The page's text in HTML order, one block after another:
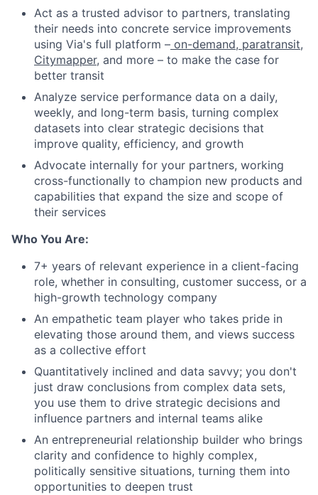
Act as a trusted advisor to partners, translating
their needs into concrete service improvements
using Via's full platform – on-demand, paratransit,
Citymapper, and more – to make the case for
better transit
Analyze service performance data on a daily,
weekly, and long-term basis, turning complex
datasets into clear strategic decisions that
improve quality, efficiency, and growth
Advocate internally for your partners, working
cross-functionally to champion new products and
capabilities that expand the size and scope of
their services
Who You Are:
7+ years of relevant experience in a client-facing
role, whether in consulting, customer success, or a
high-growth technology company
An empathetic team player who takes pride in
elevating those around them, and views success
as a collective effort
Quantitatively inclined and data savvy; you don't
just draw conclusions from complex data sets,
you use them to drive strategic decisions and
influence partners and internal teams alike
An entrepreneurial relationship builder who brings
clarity and confidence to highly complex,
politically sensitive situations, turning them into
opportunities to deepen trust